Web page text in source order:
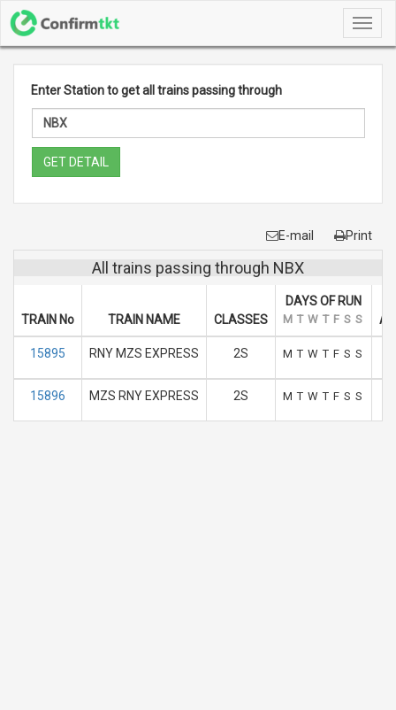
Enter Station to get all trains passing through
GET DETAIL
E-mail Print
All trains passing through NBX
TRAIN No TRAIN NAME CLASSES
DAYS OF RUN
M T W T F S S
15895 RNY MZS EXPRESS 2S M T W T F S S
15896 MZS RNY EXPRESS 2S M T W T F S S